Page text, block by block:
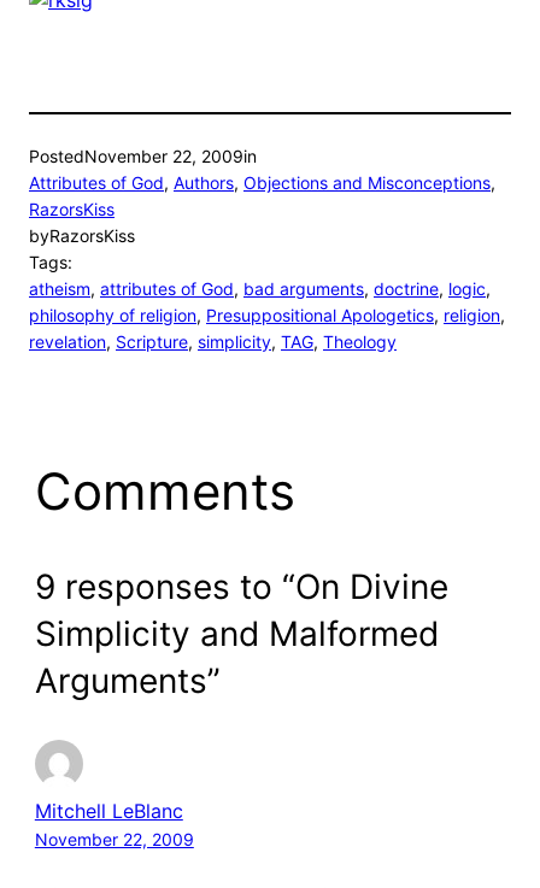
PostedNovember 22, 2009in
Attributes of God, Authors, Objections and Misconceptions
RazorsKiss
byRazorsKiss
Tags:
atheism, attributes of God, bad arguments, doctrine, logic
philosophy of religion, Presuppositional Apologetics, religion
revelation, Scripture, simplicity, TAG, Theology
Comments
9 responses to “On Divine
Simplicity and Malformed
Arguments”
Mitchell LeBlanc
November 22, 2009